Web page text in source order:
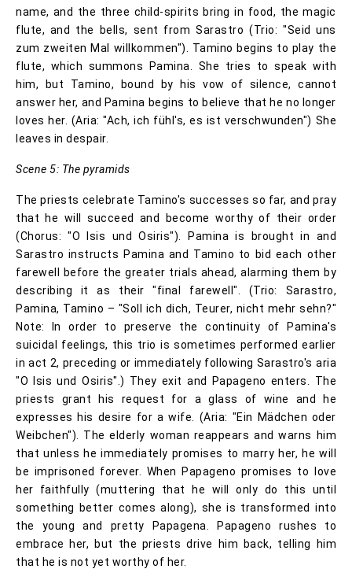
name, and the three child-spirits bring in food, the magic
flute, and the bells, sent from Sarastro (Trio: "Seid uns
zum zweiten Mal willkommen"). Tamino begins to play the
flute, which summons Pamina. She tries to speak with
him, but Tamino, bound by his vow of silence, cannot
answer her, and Pamina begins to believe that he no longer
loves her. (Aria: "Ach, ich fühl's, es ist verschwunden") She
leaves in despair.
Scene 5: The pyramids
The priests celebrate Tamino's successes so far, and pray
that he will succeed and become worthy of their order
(Chorus: "O Isis und Osiris"). Pamina is brought in and
Sarastro instructs Pamina and Tamino to bid each other
farewell before the greater trials ahead, alarming them by
describing it as their "final farewell". (Trio: Sarastro,
Pamina, Tamino – "Soll ich dich, Teurer, nicht mehr sehn?"
Note: In order to preserve the continuity of Pamina's
suicidal feelings, this trio is sometimes performed earlier
in act 2, preceding or immediately following Sarastro's aria
"O Isis und Osiris".) They exit and Papageno enters. The
priests grant his request for a glass of wine and he
expresses his desire for a wife. (Aria: "Ein Mädchen oder
Weibchen"). The elderly woman reappears and warns him
that unless he immediately promises to marry her, he will
be imprisoned forever. When Papageno promises to love
her faithfully (muttering that he will only do this until
something better comes along), she is transformed into
the young and pretty Papagena. Papageno rushes to
embrace her, but the priests drive him back, telling him
that he is not yet worthy of her.